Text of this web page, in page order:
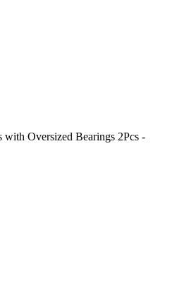
Oversized Bearings 2Pcs -